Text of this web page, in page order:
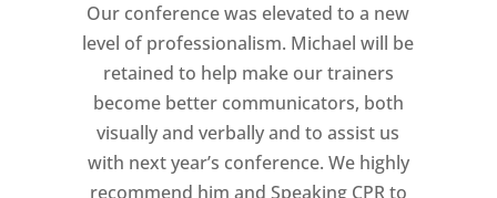
Our conference was elevated to a new
level of professionalism. Michael will be
retained to help make our trainers
become better communicators, both
visually and verbally and to assist us
with next year’s conference. We highly
recommend him and Speaking CPR to
professionalism, and unsurpassed
knowledge of storytelling helped make
my Ted X Cincinnati talk extremely
powerful.
I would recommend Michael, as a story
and speaking coach to anyone with a